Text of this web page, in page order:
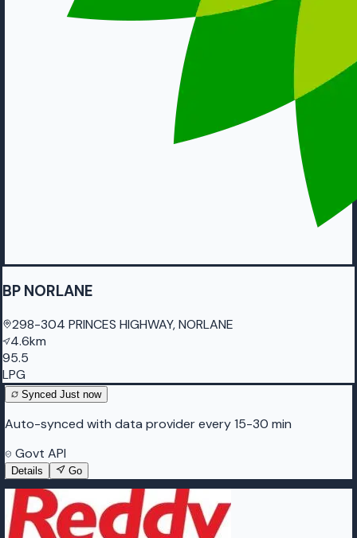
BP NORLANE
298-304 PRINCES HIGHWAY, NORLANE
4.6km
95.5
LPG
Synced Just now
Auto-synced with data provider every 15-30 min
Govt API
Details Go